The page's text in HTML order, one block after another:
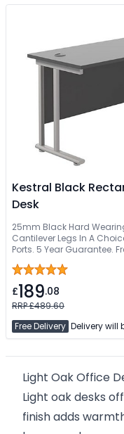
Kestral Black
Desk
25mm Black Hard
Cantilever Legs In A
Ports. 5 Year Guarantee.
£189.08
RRP £489.60
Free Delivery Delivery will
Light Oak Office
Light oak desks
finish adds